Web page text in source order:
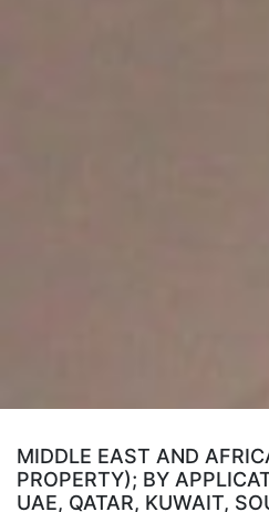
MIDDLE EAST AND
PROPERTY); BY
UAE, QATAR, KUWAIT,